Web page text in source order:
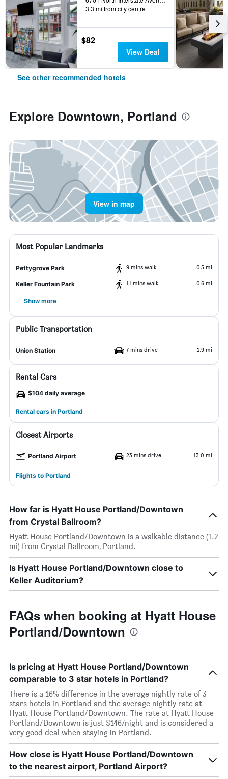
3.3 mi from city centre
$82
View Deal
See other recommended hotels
Explore Downtown, Portland
View in map
Most Popular Landmarks
Pettygrove Park 9 mins walk 0.5 mi
Keller Fountain Park 11 mins walk 0.6 mi
Show more
Public Transportation
Union Station 7 mins drive 1.9 mi
Rental Cars
$104 daily average
Rental cars in Portland
Closest Airports
Portland Airport 23 mins drive 13.0 mi
Flights to Portland
How far is Hyatt House Portland/Downtown
from Crystal Ballroom?
Hyatt House Portland/Downtown is a walkable distance (1.2
mi) from Crystal Ballroom, Portland.
Is Hyatt House Portland/Downtown close to
Keller Auditorium?
FAQs when booking at Hyatt House
Portland/Downtown
Is pricing at Hyatt House Portland/Downtown
comparable to 3 star hotels in Portland?
There is a 16% difference in the average nightly rate of 3
stars hotels in Portland and the average nightly rate at
Hyatt House Portland/Downtown. The rate at Hyatt House
Portland/Downtown is just $146/night and is considered a
very good deal when staying in Portland.
How close is Hyatt House Portland/Downtown
to the nearest airport, Portland Airport?